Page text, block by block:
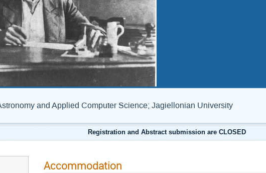
and Applied Computer Science; Jagiellonian University
Registration and Abstract submission are CLOSED
Accommodation